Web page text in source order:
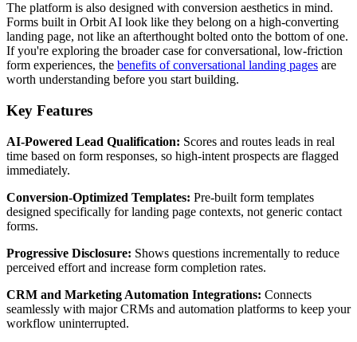
The platform is also designed with conversion aesthetics in mind.
Forms built in Orbit AI look like they belong on a high-converting
landing page, not like an afterthought bolted onto the bottom of one.
If you're exploring the broader case for conversational, low-friction
form experiences, the benefits of conversational landing pages are
worth understanding before you start building.
Key Features
AI-Powered Lead Qualification: Scores and routes leads in real
time based on form responses, so high-intent prospects are flagged
immediately.
Conversion-Optimized Templates: Pre-built form templates
designed specifically for landing page contexts, not generic contact
forms.
Progressive Disclosure: Shows questions incrementally to reduce
perceived effort and increase form completion rates.
CRM and Marketing Automation Integrations: Connects
seamlessly with major CRMs and automation platforms to keep your
workflow uninterrupted.